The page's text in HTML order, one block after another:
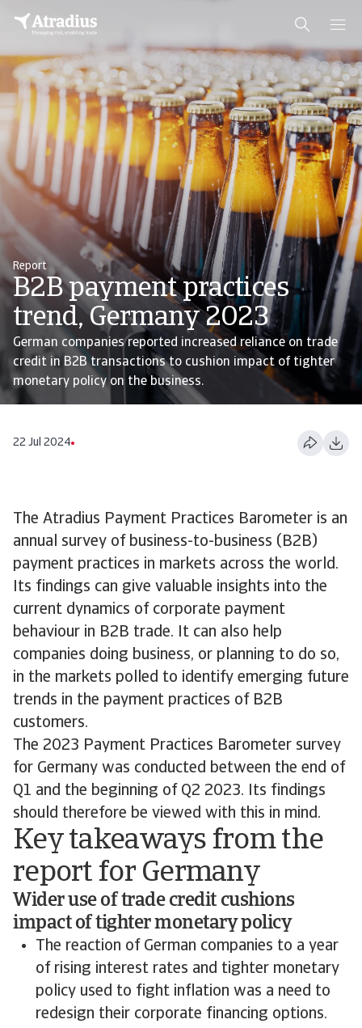
Report
B2B payment practices
trend, Germany 2023
German companies reported increased reliance on trade
credit in B2B transactions to cushion impact of tighter
monetary policy on the business.
22 Jul 2024
The Atradius Payment Practices Barometer is an
annual survey of business-to-business (B2B)
payment practices in markets across the world.
Its findings can give valuable insights into the
current dynamics of corporate payment
behaviour in B2B trade. It can also help
companies doing business, or planning to do so,
in the markets polled to identify emerging future
trends in the payment practices of B2B
customers.
The 2023 Payment Practices Barometer survey
for Germany was conducted between the end of
Q1 and the beginning of Q2 2023. Its findings
should therefore be viewed with this in mind.
Key takeaways from the
report for Germany
Wider use of trade credit cushions
impact of tighter monetary policy
The reaction of German companies to a year
of rising interest rates and tighter monetary
policy used to fight inflation was a need to
redesign their corporate financing options.